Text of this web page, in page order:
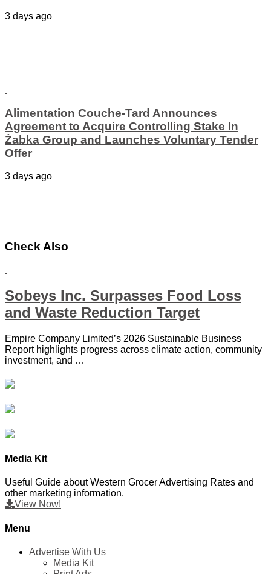
3 days ago
Alimentation Couche-Tard Announces
Agreement to Acquire Controlling Stake In
Żabka Group and Launches Voluntary Tender
Offer
3 days ago
Check Also
Sobeys Inc. Surpasses Food Loss
and Waste Reduction Target
Empire Company Limited’s 2026 Sustainable Business
Report highlights progress across climate action, community
investment, and …
Media Kit
Useful Guide about Western Grocer Advertising Rates and
other marketing information.
View Now!
Menu
Advertise With Us
Media Kit